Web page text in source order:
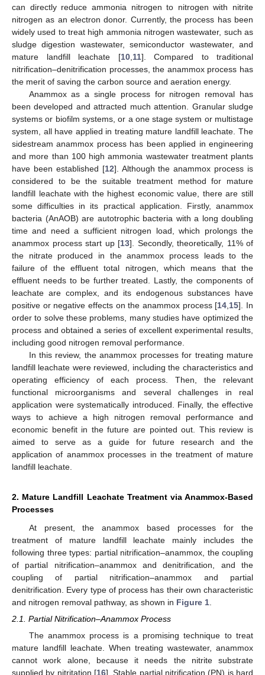
can directly reduce ammonia nitrogen to nitrogen with nitrite
nitrogen as an electron donor. Currently, the process has been
widely used to treat high ammonia nitrogen wastewater, such as
sludge digestion wastewater, semiconductor wastewater, and
mature landfill leachate [10, 11]. Compared to traditional
nitrification–denitrification processes, the anammox process has
the merit of saving the carbon source and aeration energy.
Anammox as a single process for nitrogen removal has
been developed and attracted much attention. Granular sludge
systems or biofilm systems, or a one stage system or multistage
system, all have applied in treating mature landfill leachate. The
sidestream anammox process has been applied in engineering
and more than 100 high ammonia wastewater treatment plants
have been established [12]. Although the anammox process is
considered to be the suitable treatment method for mature
landfill leachate with the highest economic value, there are still
some difficulties in its practical application. Firstly, anammox
bacteria (AnAOB) are autotrophic bacteria with a long doubling
time and need a sufficient nitrogen load, which prolongs the
anammox process start up [13]. Secondly, theoretically, 11% of
the nitrate produced in the anammox process leads to the
failure of the effluent total nitrogen, which means that the
effluent needs to be further treated. Lastly, the components of
leachate are complex, and its endogenous substances have
positive or negative effects on the anammox process [14 15]. In
order to solve these problems, many studies have optimized the
process and obtained a series of excellent experimental results,
including good nitrogen removal performance.
In this review, the anammox processes for treating mature
landfill leachate were reviewed, including the characteristics and
operating efficiency of each process. Then, the relevant
functional microorganisms and several challenges in real
application were systematically introduced. Finally, the effective
ways to achieve a high nitrogen removal performance and
economic benefit in the future are pointed out. This review is
aimed to serve as a guide for future research and the
application of anammox processes in the treatment of mature
landfill leachate.
2. Mature Landfill Leachate Treatment via Anammox-Based
Processes
At present, the anammox based processes for the
treatment of mature landfill leachate mainly includes the
following three types: partial nitrification–anammox, the coupling
of partial nitrification–anammox and denitrification, and the
coupling of partial nitrification–anammox and partial
denitrification. Every type of process has their own characteristic
and nitrogen removal pathway, as shown in Figure 1
2.1. Partial Nitrification–Anammox Process
The anammox process is a promising technique to treat
mature landfill leachate. When treating wastewater, anammox
cannot work alone, because it needs the nitrite substrate
supplied by nitritation [16]. Stable partial nitrification (PN) is hard